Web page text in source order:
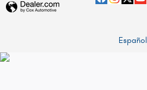
Español